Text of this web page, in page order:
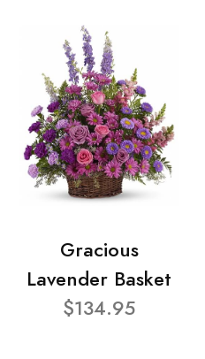
Gracious
Lavender Basket
$134.95